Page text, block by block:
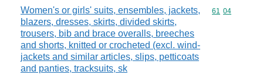
Women's or girls' suits, ensembles, jackets,
blazers, dresses, skirts, divided skirts,
trousers, bib and brace overalls, breeches
and shorts, knitted or crocheted (excl. wind-
jackets and similar articles, slips, petticoats
and panties, tracksuits, sk
Commodity
61 04